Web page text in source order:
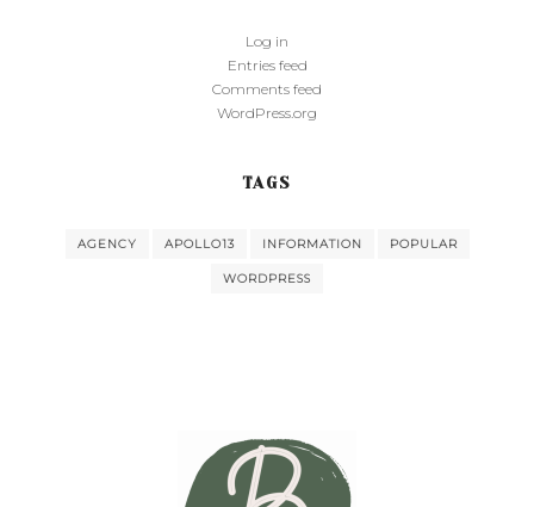
Log in
Entries feed
Comments feed
WordPress.org
TAGS
AGENCY APOLLO13 INFORMATION POPULAR
WORDPRESS